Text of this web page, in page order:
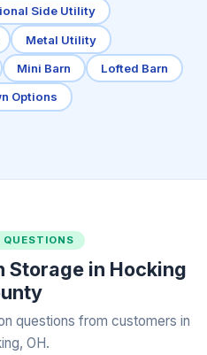
Side Utility
Metal Utility
Mini Barn Lofted Barn
Options
QUESTIONS
Storage in Hocking
questions from customers in
OH.